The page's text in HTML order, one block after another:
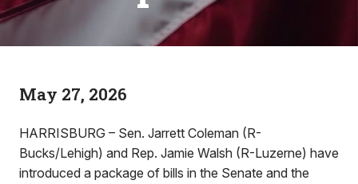
May 27, 2026
HARRISBURG – Sen. Jarrett Coleman (R-
Bucks/Lehigh) and Rep. Jamie Walsh (R-Luzerne) have
introduced a package of bills in the Senate and the